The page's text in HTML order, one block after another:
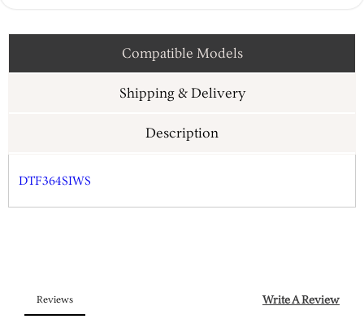
Compatible Models
Shipping & Delivery
Description
DTF364SIWS